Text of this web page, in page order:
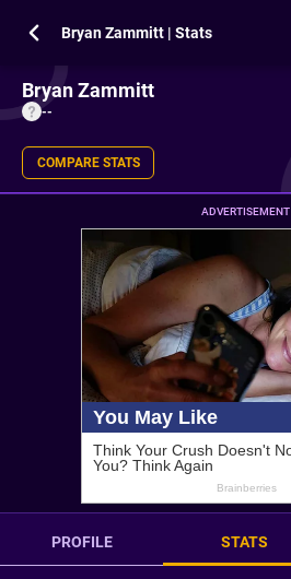
Bryan Zammitt | Stats
Bryan Zammitt
--
COMPARE STATS
ADVERTISEMENT
PROFILE STATS